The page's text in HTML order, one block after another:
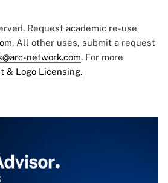
Request academic re-use
. All other uses, submit a request
network.com. For more
& Logo Licensing.